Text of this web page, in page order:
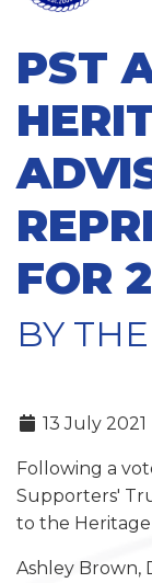
PST
FOR
BY
13 July 2021
Following a
Supporters'
to the Heritage
Ashley Brown,